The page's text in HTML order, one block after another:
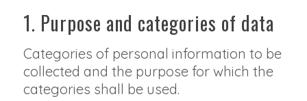
1. Purpose and categories of data
Categories of personal information to be
collected and the purpose for which the
categories shall be used.